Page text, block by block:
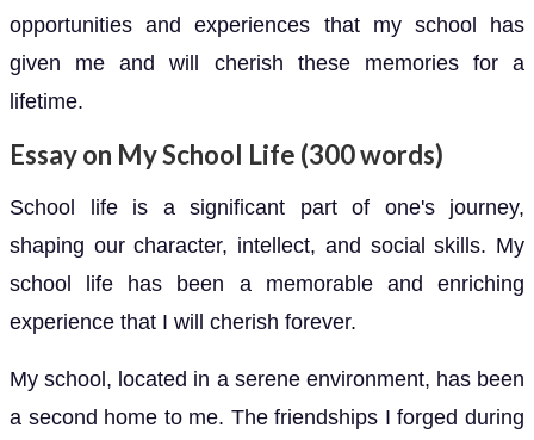
opportunities and experiences that my school has
given me and will cherish these memories for a
lifetime.
Essay on My School Life (300 words)
School life is a significant part of one's journey,
shaping our character, intellect, and social skills. My
school life has been a memorable and enriching
experience that I will cherish forever.
My school, located in a serene environment, has been
a second home to me. The friendships I forged during